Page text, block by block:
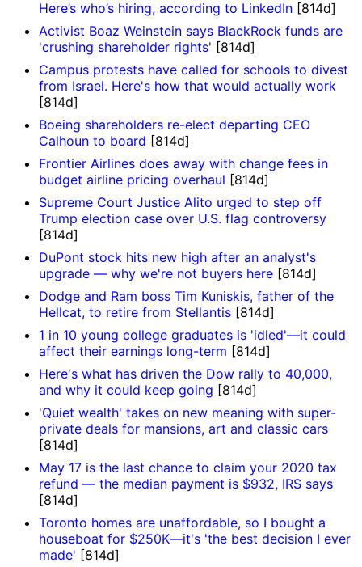
Here’s who’s hiring, according to LinkedIn [814d]
Activist Boaz Weinstein says BlackRock funds are
'crushing shareholder rights' [814d]
Campus protests have called for schools to divest
from Israel. Here's how that would actually work
[814d]
Boeing shareholders re-elect departing CEO
Calhoun to board [814d]
Frontier Airlines does away with change fees in
budget airline pricing overhaul [814d]
Supreme Court Justice Alito urged to step off
Trump election case over U.S. flag controversy
[814d]
DuPont stock hits new high after an analyst's
upgrade — why we're not buyers here [814d]
Dodge and Ram boss Tim Kuniskis, father of the
Hellcat, to retire from Stellantis [814d]
1 in 10 young college graduates is 'idled'—it could
affect their earnings long-term [814d]
Here's what has driven the Dow rally to 40,000,
and why it could keep going [814d]
'Quiet wealth' takes on new meaning with super-
private deals for mansions, art and classic cars
[814d]
May 17 is the last chance to claim your 2020 tax
refund — the median payment is $932, IRS says
[814d]
Toronto homes are unaffordable, so I bought a
houseboat for $250K—it's 'the best decision I ever
made' [814d]